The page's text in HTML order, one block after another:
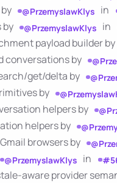
@PrzemyslawKlys in
by @PrzemyslawKlys in
payload builder by
conversations by
get/delta by
by
helpers by
helpers by
browsers by
@PrzemyslawKlys in
aware provider